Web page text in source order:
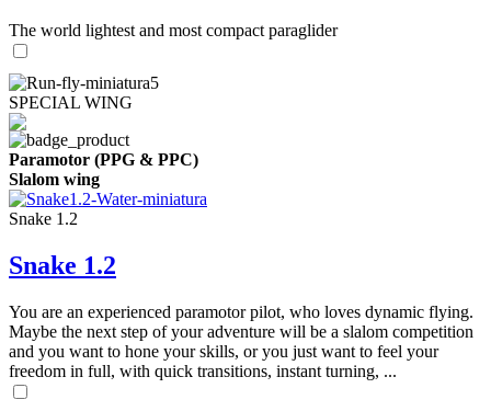
The world lightest and most compact paraglider
SPECIAL WING
Paramotor (PPG & PPC)
Slalom wing
Snake 1.2
Snake 1.2
You are an experienced paramotor pilot, who loves dynamic flying.
Maybe the next step of your adventure will be a slalom competition
and you want to hone your skills, or you just want to feel your
freedom in full, with quick transitions, instant turning, ...